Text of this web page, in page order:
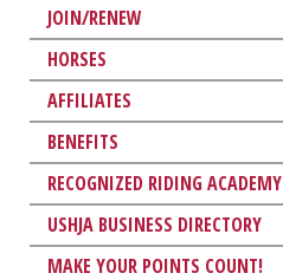
JOIN/RENEW
HORSES
AFFILIATES
BENEFITS
RECOGNIZED RIDING ACADEMY
USHJA BUSINESS DIRECTORY
MAKE YOUR POINTS COUNT!